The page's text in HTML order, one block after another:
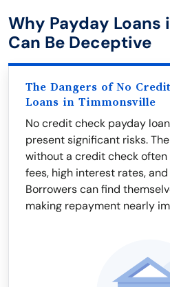
Why Payday Loans
Can Be Deceptive
The Dangers of No
Loans in Timmonsville
No credit check payday
present significant risks.
without a credit check
fees, high interest rates,
Borrowers can find
making repayment nearly